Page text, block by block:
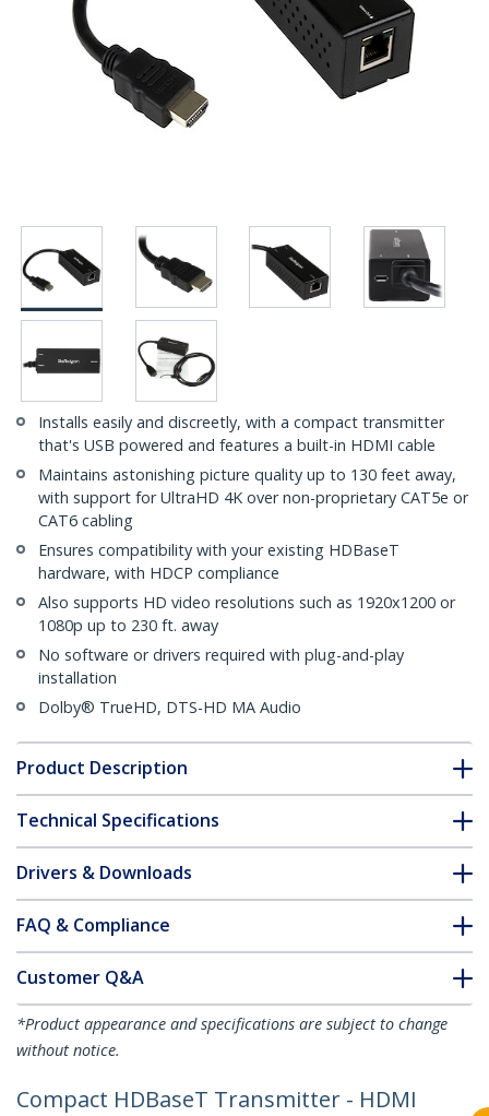
Installs easily and discreetly, with a compact transmitter
that's USB powered and features a built-in HDMI cable
Maintains astonishing picture quality up to 130 feet away,
with support for UltraHD 4K over non-proprietary CAT5e or
CAT6 cabling
Ensures compatibility with your existing HDBaseT
hardware, with HDCP compliance
Also supports HD video resolutions such as 1920x1200 or
1080p up to 230 ft. away
No software or drivers required with plug-and-play
installation
Dolby® TrueHD, DTS-HD MA Audio
Product Description
Technical Specifications
Drivers & Downloads
FAQ & Compliance
Customer Q&A
*Product appearance and specifications are subject to change
without notice.
Compact HDBaseT Transmitter - HDMI